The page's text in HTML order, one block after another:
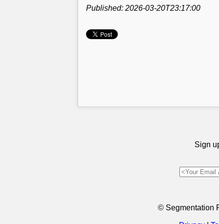
Published: 2026-03-20T23:17:00
Sign
© Segmentation